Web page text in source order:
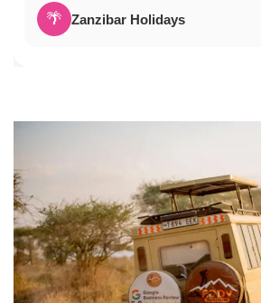
🌴 Zanzibar Holidays